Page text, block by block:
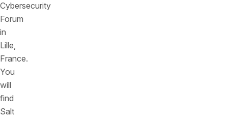
Cybersecurity
Forum
in
Lille,
France.
You
will
find
Salt